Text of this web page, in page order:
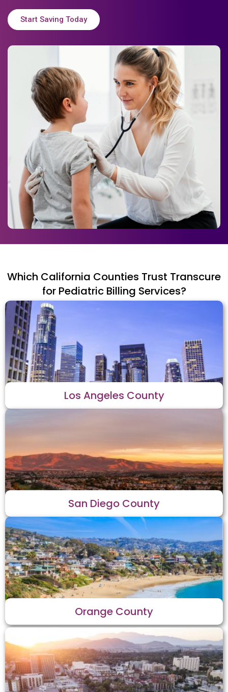
Start Saving Today
Which California Counties Trust Transcure
for Pediatric Billing Services?
Los Angeles County
San Diego County
Orange County